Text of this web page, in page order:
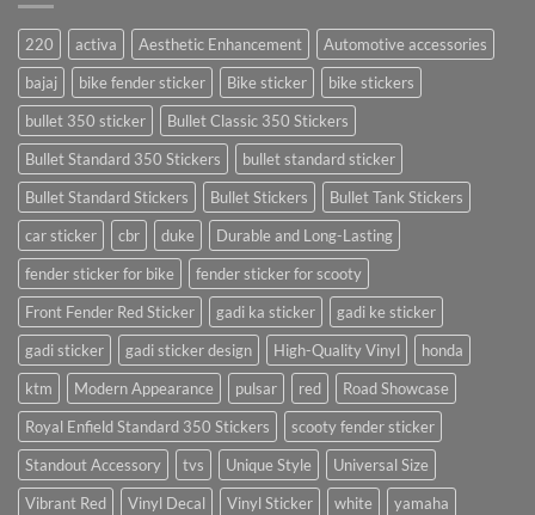
220 activa Aesthetic Enhancement
Automotive accessories
bajaj
bike fender sticker Bike sticker
bike stickers
bullet 350 sticker
Bullet Classic 350 Stickers
Bullet Standard 350 Stickers
bullet standard sticker
Bullet Standard Stickers
Bullet Stickers
Bullet Tank Stickers
car sticker
cbr duke
Durable and Long-Lasting
fender sticker for bike
fender sticker for scooty
Front Fender Red Sticker
gadi ka sticker
gadi ke sticker
gadi sticker
gadi sticker design High-Quality Vinyl
honda
ktm
Modern Appearance pulsar red
Road Showcase
Royal Enfield Standard 350 Stickers
scooty fender sticker
Standout Accessory
tvs Unique Style
Universal Size
Vibrant Red
Vinyl Decal Vinyl Sticker white
yamaha